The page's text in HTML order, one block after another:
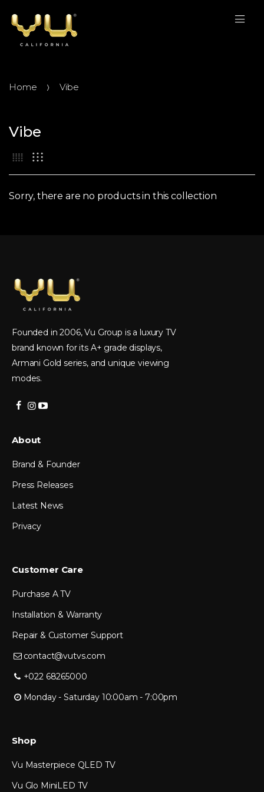
Home Vibe
Vibe
Sorry, there are no products in this collection
Founded in 2006, Vu Group is a luxury TV
brand known for its A+ grade displays,
Armani Gold series, and unique viewing
modes.
About
Brand & Founder
Press Releases
Latest News
Privacy
Customer Care
Purchase A TV
Installation & Warranty
Repair & Customer Support
contact@vutvs.com
+022 68265000
Monday - Saturday 10:00am - 7:00pm
Shop
Vu Masterpiece QLED TV
Vu Glo MiniLED TV